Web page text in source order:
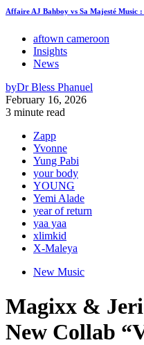
Affaire AJ Bahboy vs Sa Majesté
aftown cameroon
Insights
News
byDr Bless Phanuel
February 16, 2026
3 minute read
Zapp
Yvonne
Yung Pabi
your body
YOUNG
Yemi Alade
year of return
yaa yaa
xlimkid
X-Maleya
New Music
Magixx &
New Collab